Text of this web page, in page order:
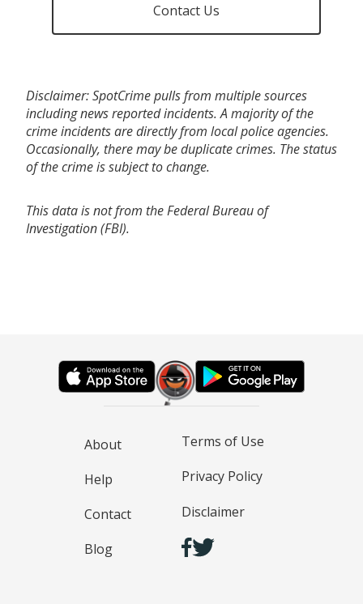
Contact Us
Disclaimer: SpotCrime pulls from multiple sources
including news reported incidents. A majority of the
crime incidents are directly from local police agencies.
Occasionally, there may be duplicate crimes. The status
of the crime is subject to change.
This data is not from the Federal Bureau of
Investigation (FBI).
About
Help
Contact
Blog
Terms of Use
Privacy Policy
Disclaimer